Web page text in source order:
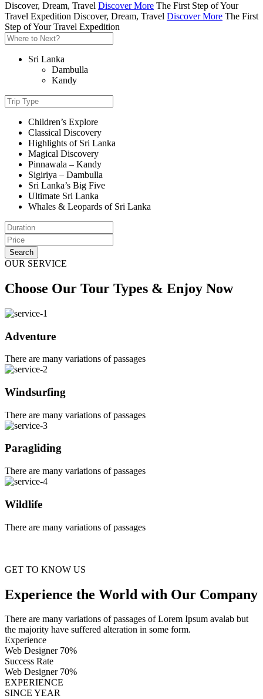
Discover, Dream, Travel Discover More The First Step of Your
Travel Expedition Discover, Dream, Travel Discover More The First
Step of Your Travel Expedition
Sri Lanka
Dambulla
Kandy
Children’s Explore
Classical Discovery
Highlights of Sri Lanka
Magical Discovery
Pinnawala – Kandy
Sigiriya – Dambulla
Sri Lanka’s Big Five
Ultimate Sri Lanka
Whales & Leopards of Sri Lanka
Search
OUR SERVICE
Choose Our Tour Types & Enjoy Now
Adventure
There are many variations of passages
Windsurfing
There are many variations of passages
Paragliding
There are many variations of passages
Wildlife
There are many variations of passages
GET TO KNOW US
Experience the World with Our Company
There are many variations of passages of Lorem Ipsum avalab but
the majority have suffered alteration in some form.
Experience
Web Designer 70%
Success Rate
Web Designer 70%
EXPERIENCE
SINCE YEAR